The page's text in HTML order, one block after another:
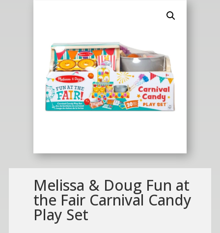
Melissa & Doug Fun at
the Fair Carnival Candy
Play Set